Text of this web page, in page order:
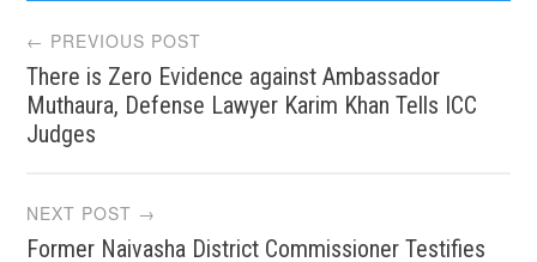
Post
navigation
← PREVIOUS POST
There is Zero Evidence against Ambassador
Muthaura, Defense Lawyer Karim Khan Tells ICC
Judges
NEXT POST →
Former Naivasha District Commissioner Testifies